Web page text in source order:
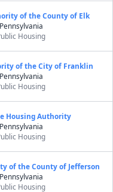
of the County of Elk
Pennsylvania
Housing
of the City of Franklin
Pennsylvania
Housing
Housing Authority
Pennsylvania
Housing
of the County of Jefferson
Pennsylvania
Housing